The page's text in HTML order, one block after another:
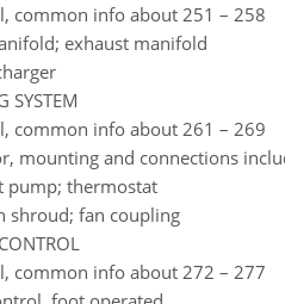
common info about 251 – 258
exhaust manifold
SYSTEM
common info about 261 – 269
mounting and connections
pump; thermostat
shroud; fan coupling
common info about 272 – 277